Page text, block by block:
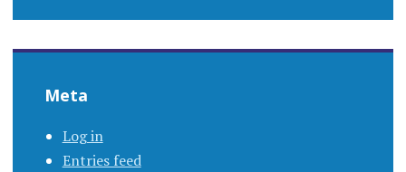
Meta
Log in
Entries feed